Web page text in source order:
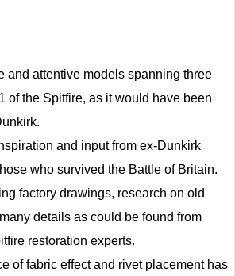
and attentive models spanning three
of the Spitfire, as it would have been
and input from ex-Dunkirk
who survived the Battle of Britain.
factory drawings, research on old
details as could be found from
restoration experts.
of fabric effect and rivet placement has